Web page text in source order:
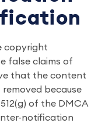
copyright
false claims of
that the content
because
of the DMCA
notification